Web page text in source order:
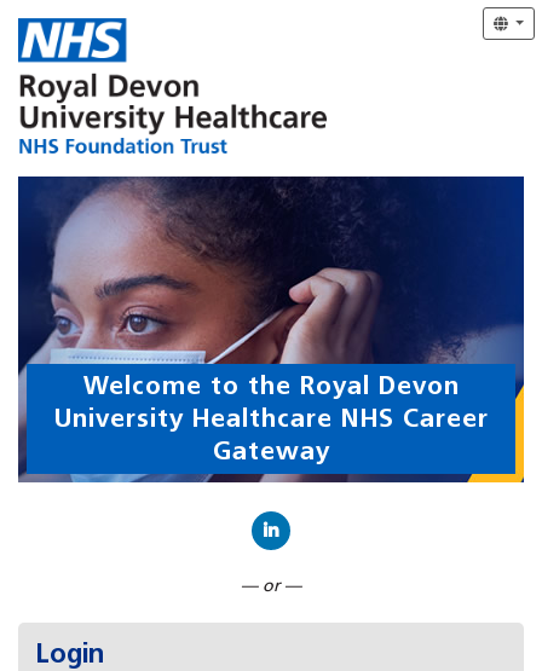
Welcome to the Royal Devon
University Healthcare NHS Career
Gateway
— or —
Login